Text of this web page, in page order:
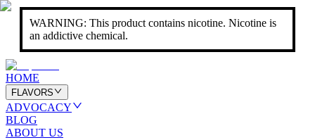
WARNING: This product contains nicotine. Nicotine is
an addictive chemical.
HOME
FLAVORS
ADVOCACY
BLOG
ABOUT US